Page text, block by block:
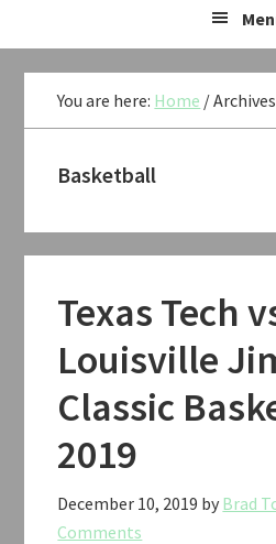
You are here: Home /
Basketball
Texas Tech
Louisville
Classic
2019
December 10, 2019 by Brad
Comments